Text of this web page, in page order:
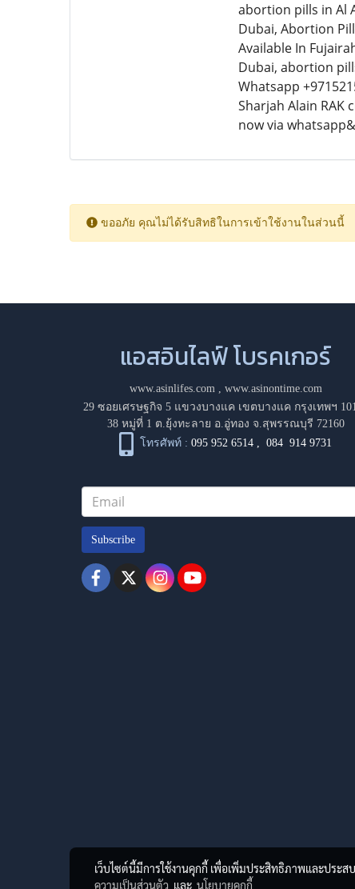
abortion pills in Al
Dubai, Abortion
Available In
Dubai, abortion
Whatsapp
Sharjah Alain RAK
now via
ขออภัย คุณไม่ได้รับสิทธิในการเข้าใช้งานในส่วนนี้
แอสอินไลฟ์ โบรคเกอร์
www.asinlifes.com, www.asinontime.com
29 ซอยเศรษฐกิจ 5 แขวงบางแค เขตบางแค กรุงเทพฯ
38 หมู่ที่ 1 ต.ยุ้งทะลาย อ.อู่ทอง จ.สุพรรณบุรี 72160
โทรศัพท์ : 095 952 6514 ,084 914 9731
Subscribe
เว็บไซต์นี้มีการใช้งานคุกกี้ เพื่อเพิ่มประสิทธิภาพและประ
ความเป็นส่วนตัว และ นโยบายคุกกี้